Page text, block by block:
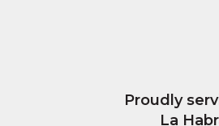
Proudly
La